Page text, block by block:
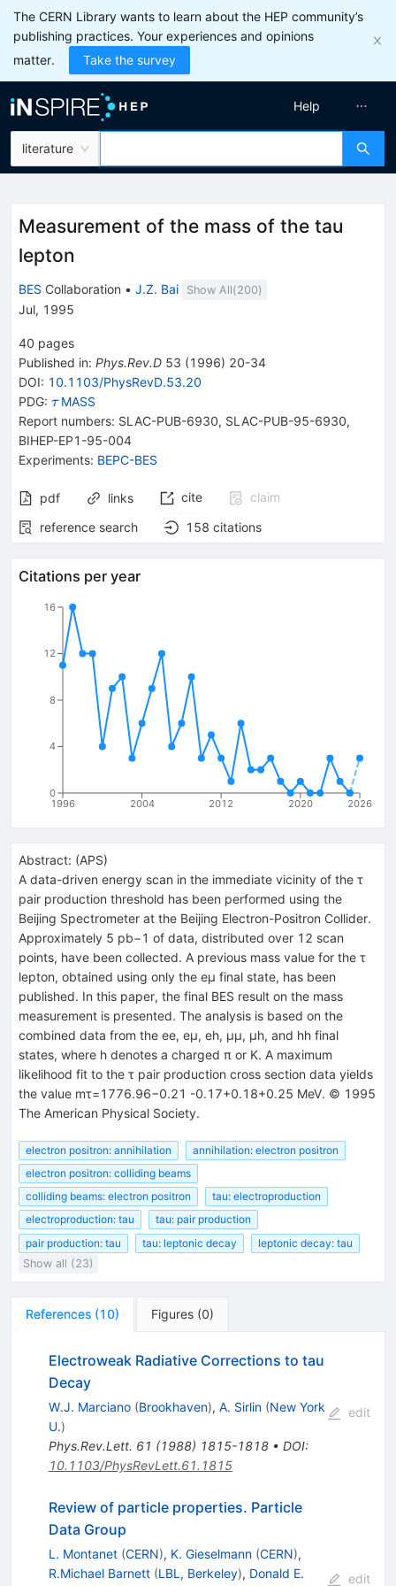
The CERN Library wants to learn about the HEP community’s
publishing practices. Your experiences and opinions
matter.
Take the survey
literature
Help
Measurement of the mass of the tau
lepton
BES Collaboration • J.Z. Bai Show All(200)
Jul, 1995
40 pages
Published in: Phys.Rev.D 53 (1996) 20-34
DOI: 10.1103/PhysRevD.53.20
PDG: {{\mathit
\tau}}
τMASS
Report numbers: SLAC-PUB-6930, SLAC-PUB-95-6930,
BIHEP-EP1-95-004
Experiments: BEPC-BES
pdf links cite
claim
reference search
158 citations
Citations per year
1996 2004 2012 2020 2026
0
4
8
12
16
Abstract: (APS)
A data-driven energy scan in the immediate vicinity of the τ
pair production threshold has been performed using the
Beijing Spectrometer at the Beijing Electron-Positron Collider.
Approximately 5 pb−1 of data, distributed over 12 scan
points, have been collected. A previous mass value for the τ
lepton, obtained using only the eμ final state, has been
published. In this paper, the final BES result on the mass
measurement is presented. The analysis is based on the
combined data from the ee, eμ, eh, μμ, μh, and hh final
states, where h denotes a charged π or K. A maximum
likelihood fit to the τ pair production cross section data yields
the value mτ=1776.96−0.21 -0.17+0.18+0.25 MeV. © 1995
The American Physical Society.
electron positron: annihilation
annihilation: electron positron
electron positron: colliding beams
colliding beams: electron positron
tau: electroproduction
electroproduction: tau
tau: pair production
pair production: tau
tau: leptonic decay
leptonic decay: tau
Show all (23)
References (10) Figures (0)
Electroweak Radiative Corrections to tau
Decay
W.J. Marciano (Brookhaven), A. Sirlin (New York
U.)
Phys.Rev.Lett. 61 (1988) 1815-1818• DOI:
10.1103/PhysRevLett.61.1815
edit
Review of particle properties. Particle
Data Group
L. Montanet (CERN), K. Gieselmann (CERN),
R.Michael Barnett (LBL, Berkeley), Donald E.
edit